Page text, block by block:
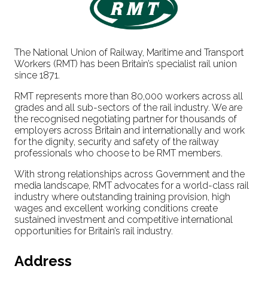
The National Union of Railway, Maritime and Transport
Workers (RMT) has been Britain’s specialist rail union
since 1871.
RMT represents more than 80,000 workers across all
grades and all sub-sectors of the rail industry. We are
the recognised negotiating partner for thousands of
employers across Britain and internationally and work
for the dignity, security and safety of the railway
professionals who choose to be RMT members.
With strong relationships across Government and the
media landscape, RMT advocates for a world-class rail
industry where outstanding training provision, high
wages and excellent working conditions create
sustained investment and competitive international
opportunities for Britain’s rail industry.
Address